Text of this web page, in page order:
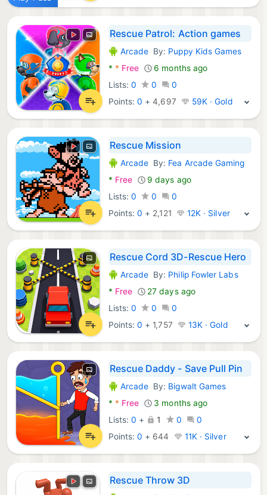
Rescue Patrol: Action games
Android Games:
ArcadeBy: Puppy Kids Games
* * Free
6 months ago
Lists: 0 0
0
Points:0 +4,697 59K · Gold
Rescue Mission
Android Games:
ArcadeBy: Fea Arcade Gaming
* Free
9 days ago
Lists: 0 0
0
Points:0 + 2,121 12K · Silver
Rescue Cord 3D-Rescue Hero
Android Games:
ArcadeBy: Philip Fowler Labs
* Free
27 days ago
Lists: 0 0
0
Points:0 + 1,757 13K · Gold
Rescue Daddy - Save Pull Pin
Android Games:
ArcadeBy: Bigwalt Games
* * Free
3 months ago
Lists: 0 + 1 0
0
Points:0 + 644 11K · Silver
Rescue Throw 3D